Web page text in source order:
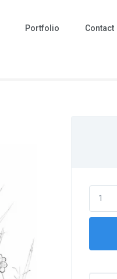
Portfolio Contact